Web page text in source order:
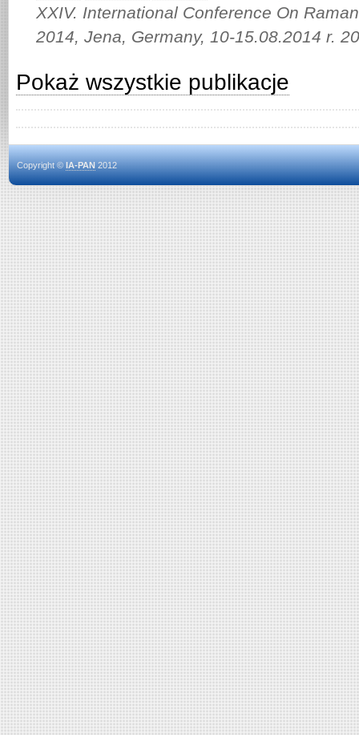
XXIV. International Conference On
2014, Jena, Germany, 10-15.08.2014 r.
Pokaż wszystkie publikacje
Copyright ©IA-PAN2012